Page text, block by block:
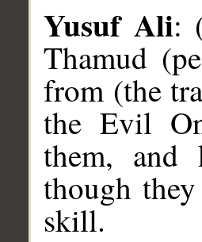
Yusuf Ali:
Thamud
from (the
the Evil
them, and
though
skill.